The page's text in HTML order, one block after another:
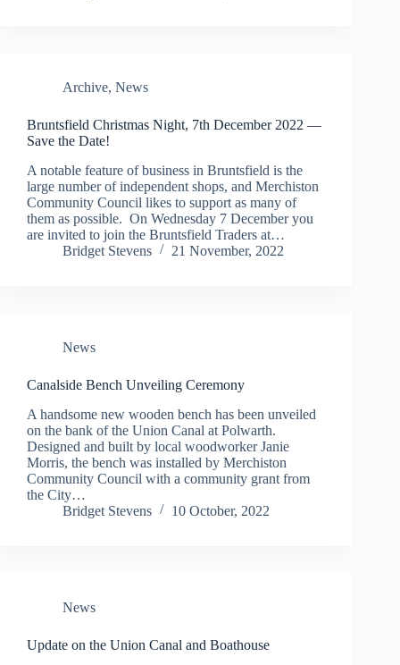
Archive, News
Bruntsfield Christmas Night, 7th December 2022 —
Save the Date!
A notable feature of business in Bruntsfield is the
large number of independent shops, and Merchiston
Community Council likes to support as many of
them as possible. On Wednesday 7 December you
are invited to join the Bruntsfield Traders at…
Bridget Stevens
21 November, 2022
News
Canalside Bench Unveiling Ceremony
A handsome new wooden bench has been unveiled
on the bank of the Union Canal at Polwarth.
Designed and built by local woodworker Janie
Morris, the bench was installed by Merchiston
Community Council with a community grant from
the City…
Bridget Stevens
10 October, 2022
News
Update on the Union Canal and Boathouse